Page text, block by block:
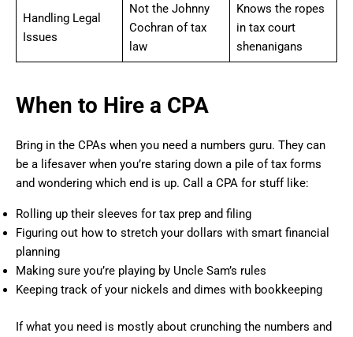
Handling Legal
Issues
Not the Johnny
Cochran of tax
law
Knows the ropes
in tax court
shenanigans
When to Hire a CPA
Bring in the CPAs when you need a numbers guru. They can
be a lifesaver when you’re staring down a pile of tax forms
and wondering which end is up. Call a CPA for stuff like:
Rolling up their sleeves for tax prep and filing
Figuring out how to stretch your dollars with smart financial
planning
Making sure you’re playing by Uncle Sam’s rules
Keeping track of your nickels and dimes with bookkeeping
If what you need is mostly about crunching the numbers and